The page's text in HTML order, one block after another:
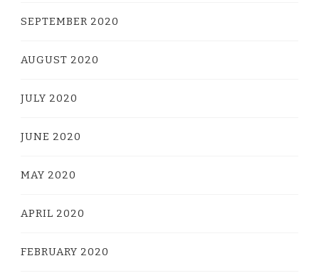
SEPTEMBER 2020
AUGUST 2020
JULY 2020
JUNE 2020
MAY 2020
APRIL 2020
FEBRUARY 2020